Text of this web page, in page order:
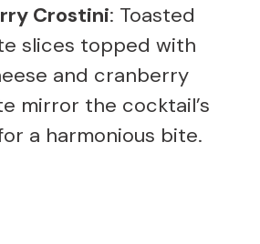
Crostini: Toasted
slices topped with
and cranberry
mirror the cocktail’s
a harmonious bite.